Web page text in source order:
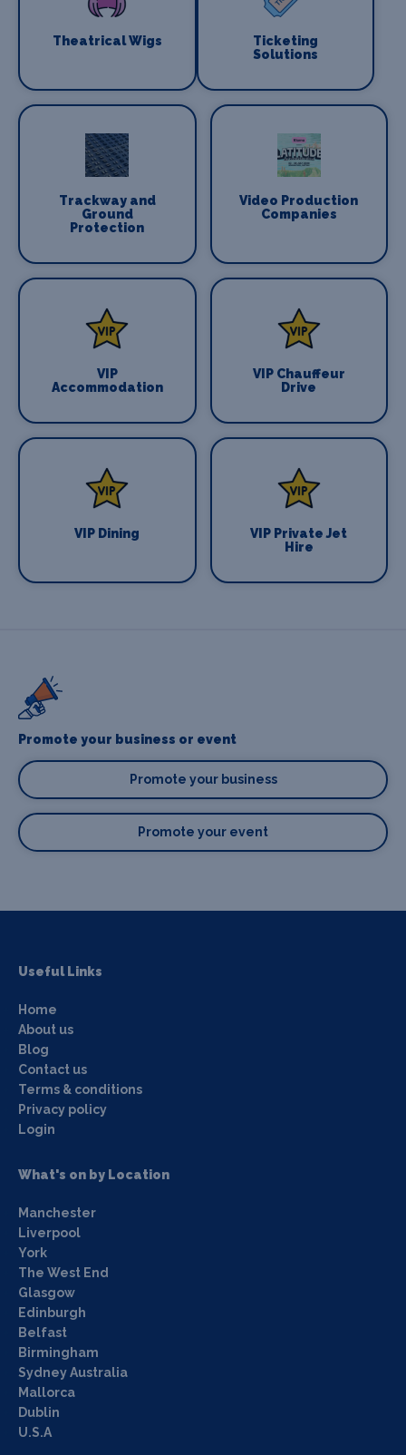
Theatrical Wigs
Ticketing
Solutions
Trackway and
Ground
Protection
Video Production
Companies
VIP
Accommodation
VIP Chauffeur
Drive
VIP Dining
VIP Private Jet
Hire
Promote your business or event
Promote your business
Promote your event
Useful Links
Home
About us
Blog
Contact us
Terms & conditions
Privacy policy
Login
What's on by Location
Manchester
Liverpool
York
The West End
Glasgow
Edinburgh
Belfast
Birmingham
Sydney Australia
Mallorca
Dublin
U.S.A